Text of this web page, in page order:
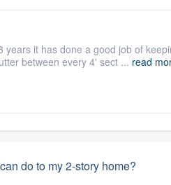
it has done a good job of
between every 4' sect ... read
do to my 2-story home?